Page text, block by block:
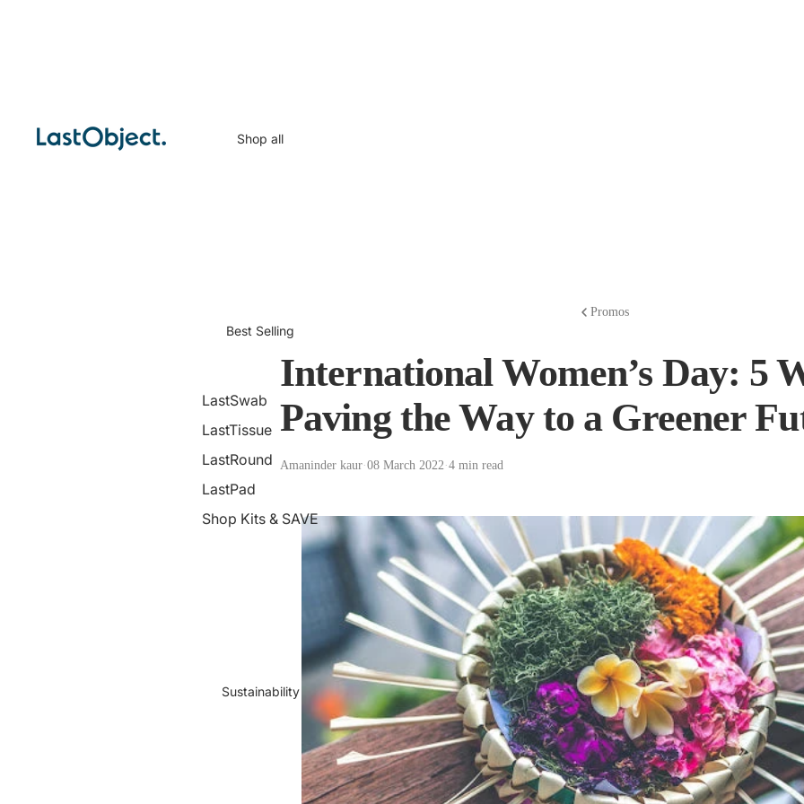
Shop all
Best Selling
LastSwab
LastTissue
LastRound
LastPad
Shop Kits & SAVE
Sustainability
Promos
International Women’s Day: 5
Paving the Way to a Greener
Amaninder kaur·08 March 2022·4 min read